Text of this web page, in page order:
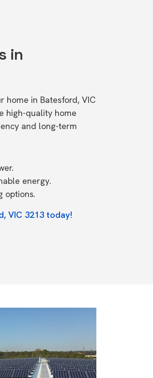
in
home in Batesford, VIC
high-quality home
and long-term
energy.
options.
VIC 3213 today!